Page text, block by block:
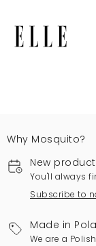
Why Mosquito?
New
You'll always
Subscribe to
Made in
We are a